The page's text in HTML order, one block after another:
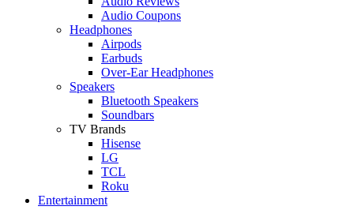
Audio Coupons
Headphones
Airpods
Earbuds
Over-Ear Headphones
Speakers
Bluetooth Speakers
Soundbars
TV Brands
Hisense
LG
TCL
Roku
Entertainment